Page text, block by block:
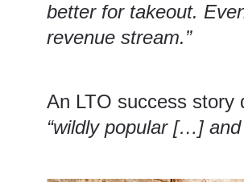
better for takeout.
revenue stream.”
An LTO success story
“wildly popular […]